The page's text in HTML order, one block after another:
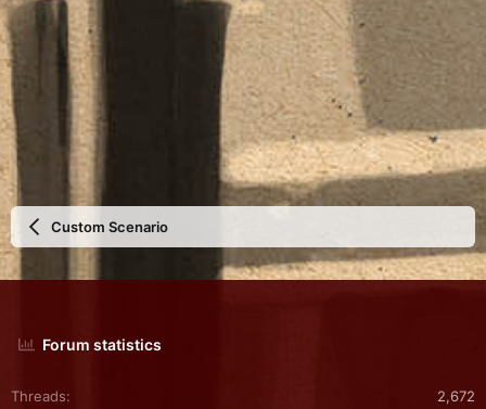
Custom Scenario
Forum statistics
Threads
2,672